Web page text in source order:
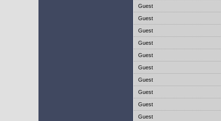
Guest
Guest
Guest
Guest
Guest
Guest
Guest
Guest
Guest
Guest